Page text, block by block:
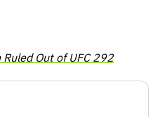
Out of UFC 292